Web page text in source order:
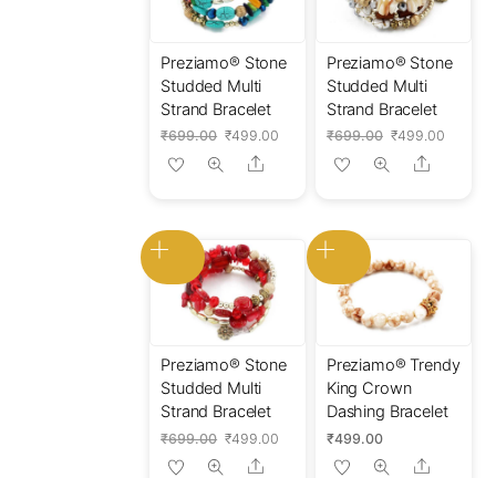
Preziamo® Stone
Studded Multi
Strand Bracelet
₹699.00 Original
price
was:
₹499.00Current
Share
Preziamo® Stone
Studded Multi
Strand Bracelet
₹699.00 Original
price
was:
₹499.00Current
Share
Preziamo® Stone
Studded Multi
Strand Bracelet
₹699.00 Original
price
₹499.00Current
Share
Preziamo® Trendy
King Crown
Dashing Bracelet
₹499.00
Share